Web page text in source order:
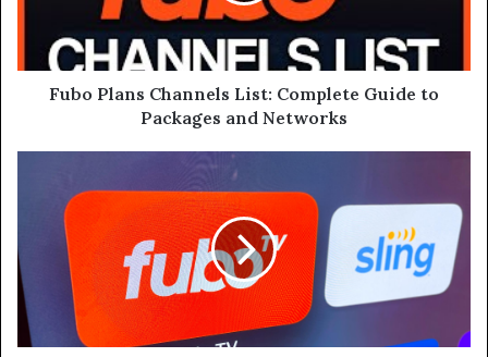
Packages
and
Networks
Fubo Plans Channels List: Complete Guide to
Packages and Networks
Channels
–
Complete
Channel
List,
Sports,